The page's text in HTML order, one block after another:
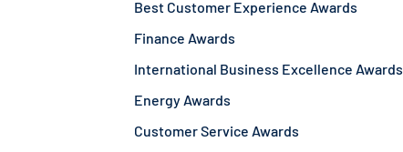
Best Customer Experience Awards
Finance Awards
International Business Excellence Awards
Energy Awards
Customer Service Awards